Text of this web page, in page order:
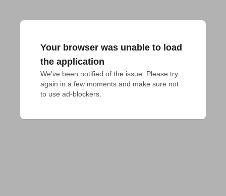
Your browser was unable to load
the application
We've been notified of the issue. Please try
again in a few moments and make sure not
to use ad-blockers.